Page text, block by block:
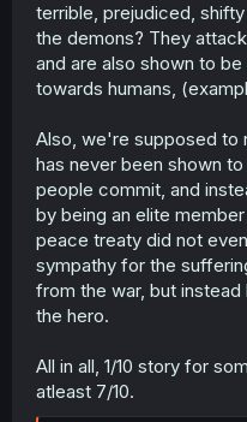
terrible, prejudiced,
the demons? They
and are also shown to
towards humans,
Also, we're supposed to
has never been shown
people commit, and
by being an elite
peace treaty did not
sympathy for the
from the war, but
the hero.
All in all, 1/10 story for
atleast 7/10.